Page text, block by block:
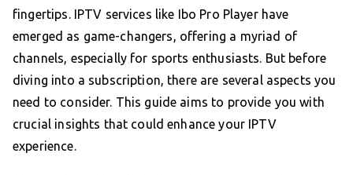
fingertips. IPTV services like Ibo Pro Player have
emerged as game-changers, offering a myriad of
channels, especially for sports enthusiasts. But before
diving into a subscription, there are several aspects you
need to consider. This guide aims to provide you with
crucial insights that could enhance your IPTV
experience.